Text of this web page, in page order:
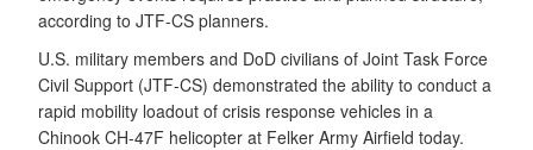
according to JTF-CS planners.
U.S. military members and DoD civilians of Joint Task Force
Civil Support (JTF-CS) demonstrated the ability to conduct a
rapid mobility loadout of crisis response vehicles in a
Chinook CH-47F helicopter at Felker Army Airfield today.